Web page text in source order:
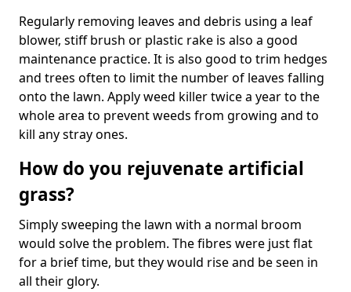
Regularly removing leaves and debris using a leaf
blower, stiff brush or plastic rake is also a good
maintenance practice. It is also good to trim hedges
and trees often to limit the number of leaves falling
onto the lawn. Apply weed killer twice a year to the
whole area to prevent weeds from growing and to
kill any stray ones.
How do you rejuvenate artificial
grass?
Simply sweeping the lawn with a normal broom
would solve the problem. The fibres were just flat
for a brief time, but they would rise and be seen in
all their glory.